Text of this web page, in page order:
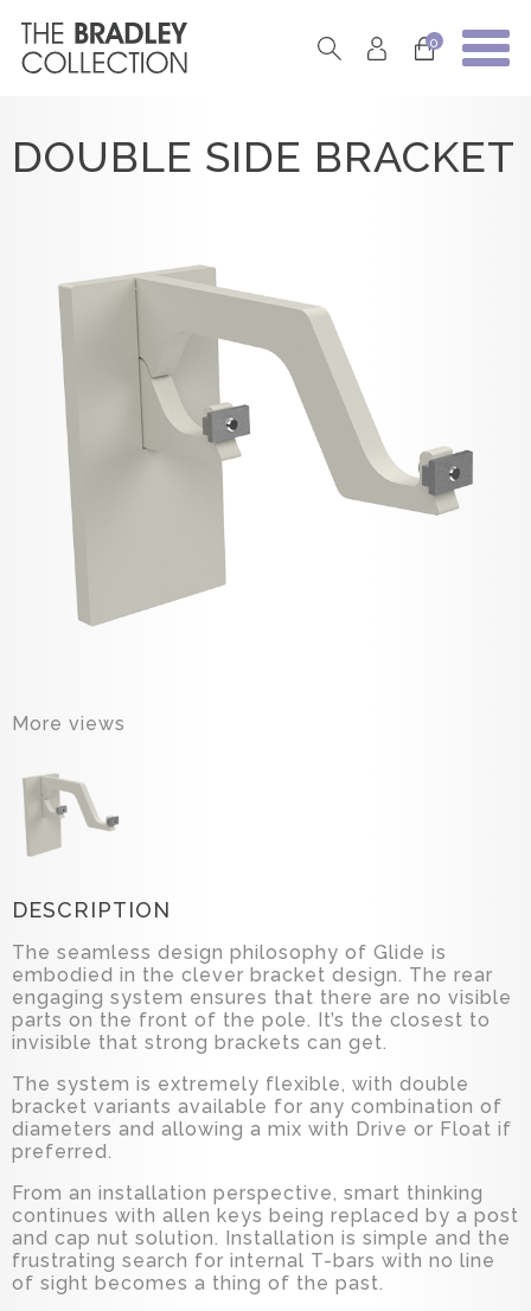
0
DOUBLE SIDE BRACKET
More views
DESCRIPTION
The seamless design philosophy of Glide is
embodied in the clever bracket design. The rear
engaging system ensures that there are no visible
parts on the front of the pole. It’s the closest to
invisible that strong brackets can get.
The system is extremely flexible, with double
bracket variants available for any combination of
diameters and allowing a mix with Drive or Float if
preferred.
From an installation perspective, smart thinking
continues with allen keys being replaced by a post
and cap nut solution. Installation is simple and the
frustrating search for internal T-bars with no line
of sight becomes a thing of the past.